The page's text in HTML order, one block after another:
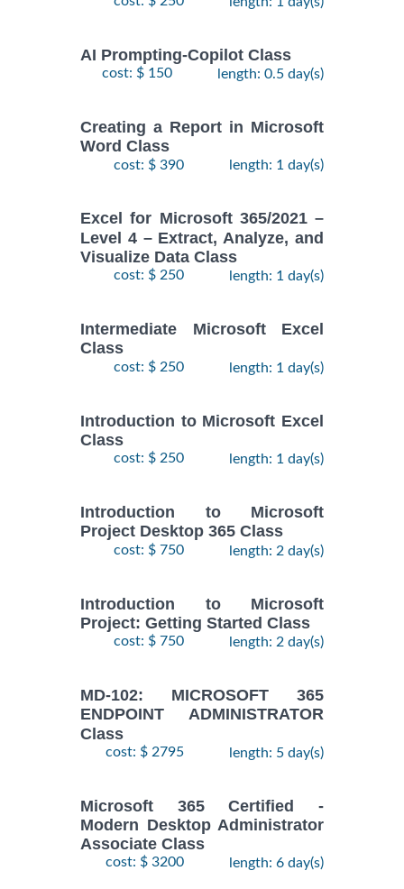
AI Prompting-Copilot Class
cost: $ 150 length: 0.5 day(s)
Creating a Report in Microsoft
Word Class
cost: $ 390 length: 1 day(s)
Excel for Microsoft 365/2021 –
Level 4 – Extract, Analyze, and
Visualize Data Class
cost: $ 250 length: 1 day(s)
Intermediate Microsoft Excel
Class
cost: $ 250 length: 1 day(s)
Introduction to Microsoft Excel
Class
cost: $ 250 length: 1 day(s)
Introduction to Microsoft
Project Desktop 365 Class
cost: $ 750 length: 2 day(s)
Introduction to Microsoft
Project: Getting Started Class
cost: $ 750 length: 2 day(s)
MD-102: MICROSOFT 365
ENDPOINT ADMINISTRATOR
Class
cost: $ 2795 length: 5 day(s)
Microsoft 365 Certified -
Modern Desktop Administrator
Associate Class
cost: $ 3200 length: 6 day(s)